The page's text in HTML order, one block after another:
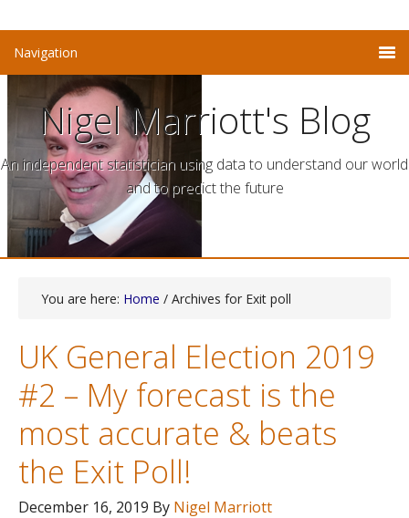
Nigel Marriott's Blog
An independent statistician using data to understand our world
and to predict the future
You are here: Home / Archives for Exit poll
UK General Election 2019
#2 – My forecast is the
most accurate & beats
the Exit Poll!
December 16, 2019 By Nigel Marriott